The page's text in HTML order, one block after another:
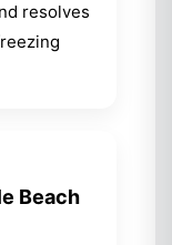
resolves
Beach